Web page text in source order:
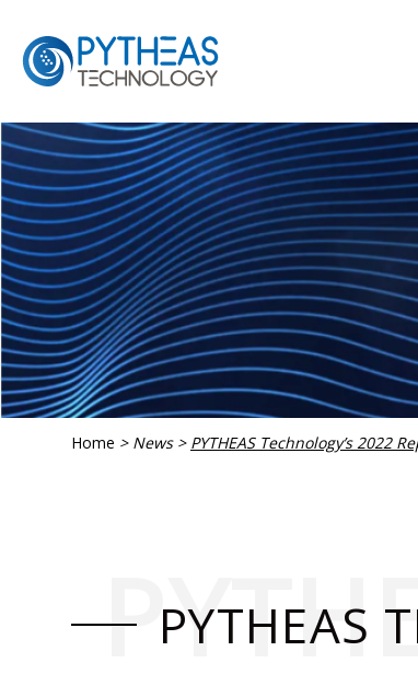
Home > News > PYTHEAS Technology’s 2022
PYTHEAS